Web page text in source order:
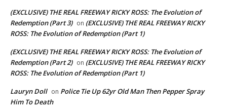
(EXCLUSIVE) THE REAL FREEWAY RICKY ROSS: The Evolution of
Redemption (Part 3) on (EXCLUSIVE) THE REAL FREEWAY RICKY
ROSS: The Evolution of Redemption (Part 1)
(EXCLUSIVE) THE REAL FREEWAY RICKY ROSS: The Evolution of
Redemption (Part 2) on (EXCLUSIVE) THE REAL FREEWAY RICKY
ROSS: The Evolution of Redemption (Part 1)
Lauryn Doll on Police Tie Up 62yr Old Man Then Pepper Spray
Him To Death